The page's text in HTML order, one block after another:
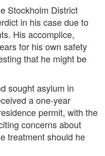
Stockholm District
in his case due to
His accomplice,
for his own safety
that he might be
sought asylum in
a one-year
permit, with the
concerns about
treatment should he